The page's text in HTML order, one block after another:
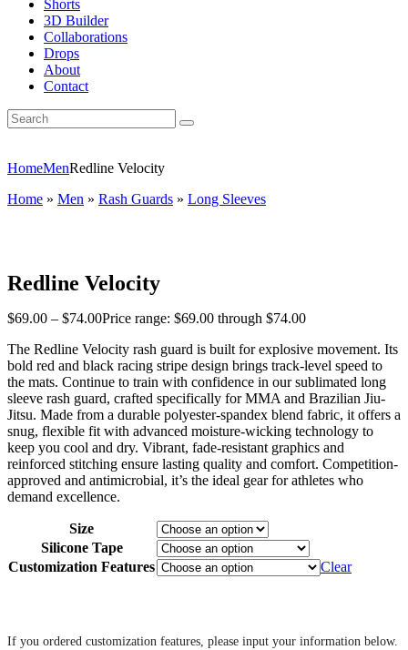
Shorts
3D Builder
Collaborations
Drops
About
Contact
HomeMenRedline Velocity
Home » Men » Rash Guards » Long Sleeves
Redline Velocity
$69.00 – $74.00Price range: $69.00 through $74.00
The Redline Velocity rash guard is built for explosive movement. Its
bold red and black racing stripe design brings track-level speed to
the mats. Continue to train with confidence in our sublimated long
sleeve rash guard, crafted specifically for MMA and Brazilian Jiu-
Jitsu. Made from a durable polyester-spandex blend fabric, it offers a
snug, flexible fit with advanced moisture-wicking technology to
keep you cool and dry. Vibrant, fade-resistant graphics and
reinforced stitching ensure lasting quality and comfort. Competition-
approved and antimicrobial, it’s the ideal gear for athletes who
demand excellence.
Size
Silicone Tape
Customization Features
Clear
If you ordered customization features, please input your information below.